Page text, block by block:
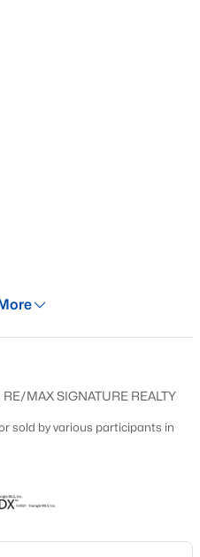
27546
NC 27546
MAX SIGNATURE REALTY
sold by various participants in